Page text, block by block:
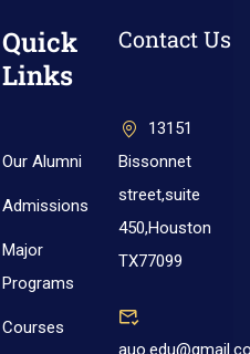
Quick
Links
Our Alumni
Admissions
Major
Programs
Courses
Contact Us
13151
Bissonnet
street,suite
450,Houston
TX77099